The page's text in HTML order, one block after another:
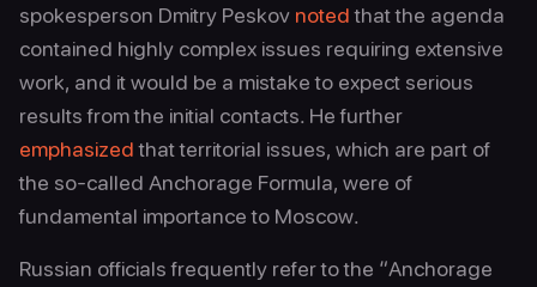
spokesperson Dmitry Peskov notedthat the agenda
contained highly complex issues requiring extensive
work, and it would be a mistake to expect serious
results from the initial contacts. He further
emphasizedthat territorial issues, which are part of
the so‑called Anchorage Formula, were of
fundamental importance to Moscow.
Russian officials frequently refer to the “Anchorage